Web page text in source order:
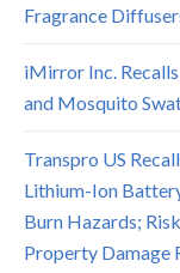
Fragrance
iMirror Inc.
and Mosquito
Transpro US
Lithium-Ion
Burn Hazards;
Property Damage